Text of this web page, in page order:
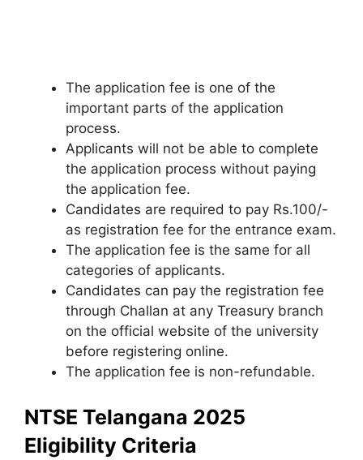
The application fee is one of the
important parts of the application
process.
Applicants will not be able to complete
the application process without paying
the application fee.
Candidates are required to pay Rs.100/-
as registration fee for the entrance exam.
The application fee is the same for all
categories of applicants.
Candidates can pay the registration fee
through Challan at any Treasury branch
on the official website of the university
before registering online.
The application fee is non-refundable.
NTSE Telangana 2025
Eligibility Criteria